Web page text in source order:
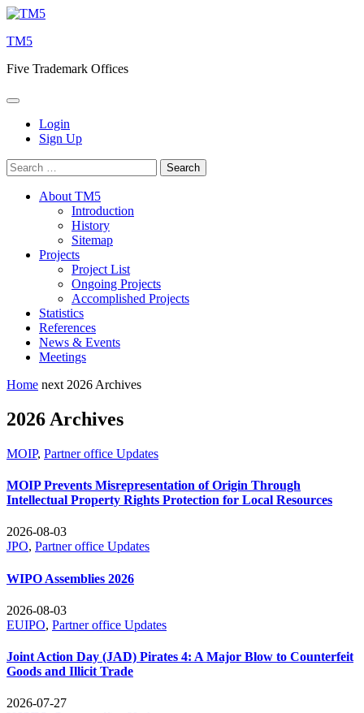
Skip
content
TM5
Five Trademark Offices
Login
Sign Up
Search
for:
About TM5
Introduction
History
Sitemap
Projects
Project List
Ongoing Projects
Accomplished Projects
Statistics
References
News & Events
Meetings
Home next 2026 Archives
2026 Archives
MOIP, Partner office Updates
MOIP Prevents Misrepresentation of Origin Through
Intellectual Property Rights Protection for Local Resources
2026-08-03
JPO, Partner office Updates
WIPO Assemblies 2026
2026-08-03
EUIPO, Partner office Updates
Joint Action Day (JAD) Pirates 4: A Major Blow to Counterfeit
Goods and Illicit Trade
2026-07-27